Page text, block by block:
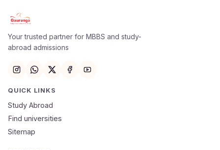
Apply Now
Your trusted partner for MBBS and study-
abroad admissions
QUICK LINKS
Study Abroad
Find universities
Sitemap